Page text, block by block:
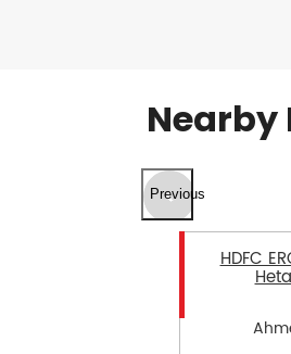
Nearby
Previous
HDFC